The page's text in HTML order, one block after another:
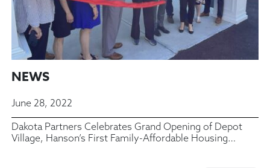
NEWS
June 28, 2022
Dakota Partners Celebrates Grand Opening of Depot
Village, Hanson’s First Family-Affordable Housing